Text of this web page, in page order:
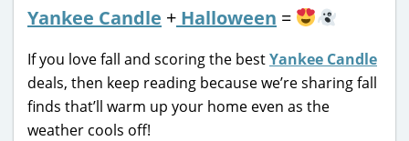
Yankee Candle + Halloween =
If you love fall and scoring the bestYankee Candle
deals, then keep reading because we’re sharing fall
finds that’ll warm up your home even as the
weather cools off!